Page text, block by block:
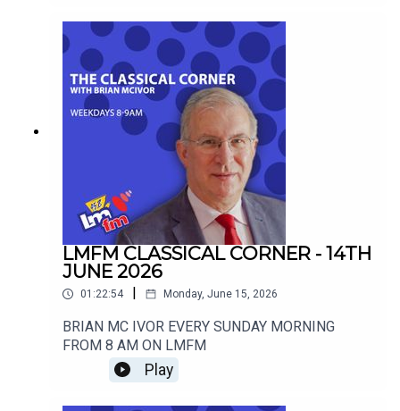
LMFM CLASSICAL CORNER - 14TH
JUNE 2026
01:22:54 Monday, June 15, 2026
BRIAN MC IVOR EVERY SUNDAY MORNING
FROM 8 AM ON LMFM
Play